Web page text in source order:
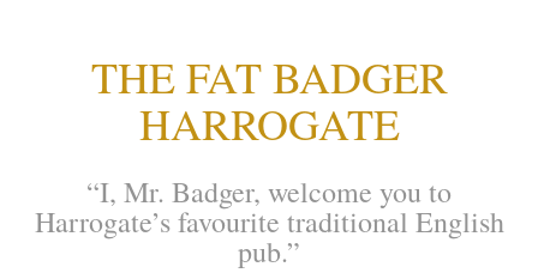
THE FAT BADGER
HARROGATE
“I, Mr. Badger, welcome you to
Harrogate’s favourite traditional English
pub.”